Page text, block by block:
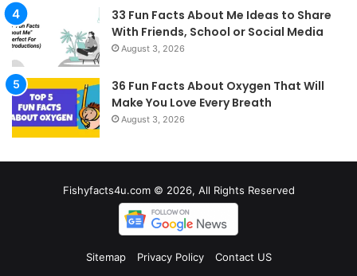
33 Fun Facts About Me Ideas to Share
With Friends, School or Social Media
August 3, 2026
36 Fun Facts About Oxygen That Will
Make You Love Every Breath
August 3, 2026
Fishyfacts4u.com © 2026, All Rights Reserved
Sitemap Privacy Policy Contact US